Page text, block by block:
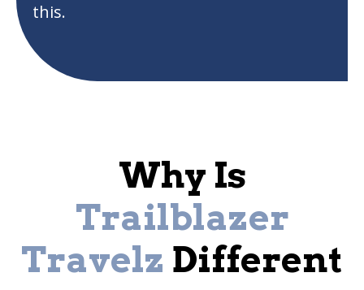
this.
Why Is
Trailblazer
Travelz Different